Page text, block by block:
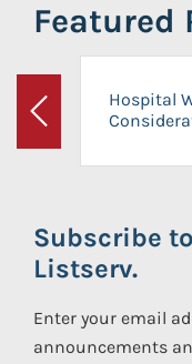
Featured
Previous
Hospital
Subscribe to
Listserv.
Enter your email
announcements